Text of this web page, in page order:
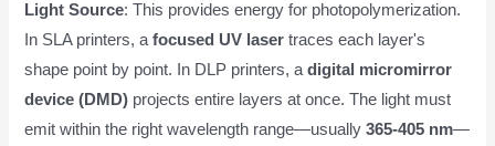
Light Source: This provides energy for photopolymerization.
In SLA printers, afocused UV laser traces each layer's
shape point by point. In DLP printers, adigital micromirror
device (DMD) projects entire layers at once. The light must
emit within the right wavelength range—usually365-405 nm—